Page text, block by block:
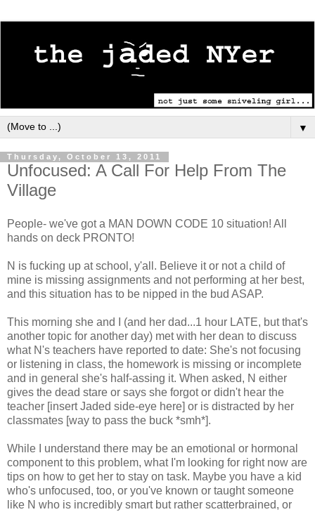
▼
Thursday, October 13, 2011
Unfocused: A Call For Help From The
Village
People- we've got a MAN DOWN CODE 10 situation! All
hands on deck PRONTO!
N is fucking up at school, y'all. Believe it or not a child of
mine is missing assignments and not performing at her best,
and this situation has to be nipped in the bud ASAP.
This morning she and I (and her dad...1 hour LATE, but that's
another topic for another day) met with her dean to discuss
what N's teachers have reported to date: She's not focusing
or listening in class, the homework is missing or incomplete
and in general she's half-assing it. When asked, N either
gives the dead stare or says she forgot or didn't hear the
teacher [insert Jaded side-eye here] or is distracted by her
classmates [way to pass the buck *smh*].
While I understand there may be an emotional or hormonal
component to this problem, what I'm looking for right now are
tips on how to get her to stay on task. Maybe you have a kid
who's unfocused, too, or you've known or taught someone
like N who is incredibly smart but rather scatterbrained, or